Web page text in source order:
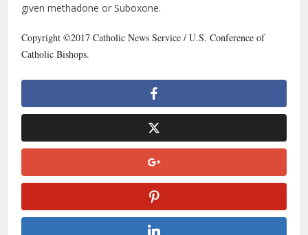
given methadone or Suboxone.
Copyright ©2017 Catholic News Service / U.S. Conference of
Catholic Bishops.